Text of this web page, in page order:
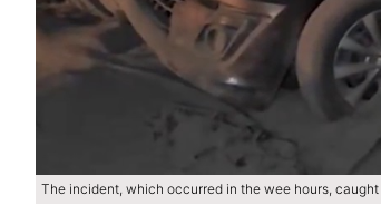
The incident, which occurred in the wee hours,